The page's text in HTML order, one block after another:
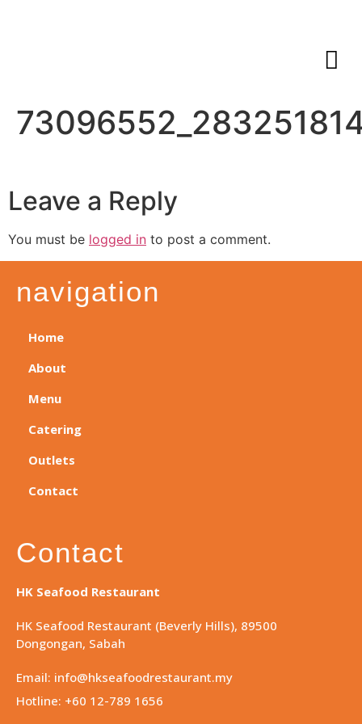
Leave a Reply
You must be logged in to post a comment.
navigation
Home
About
Menu
Catering
Outlets
Contact
Contact
HK Seafood Restaurant
HK Seafood Restaurant (Beverly Hills), 89500
Dongongan, Sabah
Email: info@hkseafoodrestaurant.my
Hotline: +60 12-789 1656